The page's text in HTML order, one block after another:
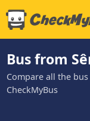
Bus from
Compare all the
CheckMyBus